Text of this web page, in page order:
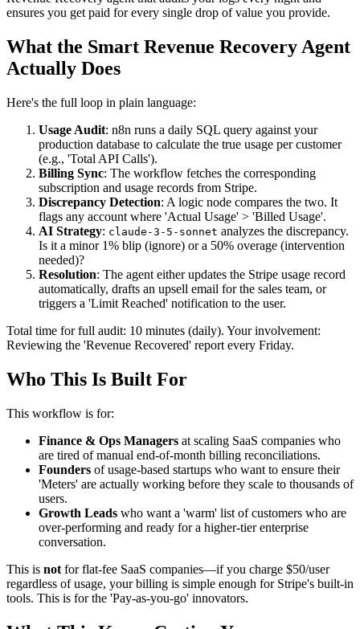
ensures you get paid for every single drop of value you provide.
What the Smart Revenue Recovery Agent
Actually Does
Here's the full loop in plain language:
Usage Audit: n8n runs a daily SQL query against your
production database to calculate the true usage per customer
(e.g., 'Total API Calls').
Billing Sync: The workflow fetches the corresponding
subscription and usage records from Stripe.
Discrepancy Detection: A logic node compares the two. It
flags any account where 'Actual Usage' > 'Billed Usage'.
AI Strategy: claude-3-5-sonnet analyzes the discrepancy.
Is it a minor 1% blip (ignore) or a 50% overage (intervention
needed)?
Resolution: The agent either updates the Stripe usage record
automatically, drafts an upsell email for the sales team, or
triggers a 'Limit Reached' notification to the user.
Total time for full audit: 10 minutes (daily). Your involvement:
Reviewing the 'Revenue Recovered' report every Friday.
Who This Is Built For
This workflow is for:
Finance & Ops Managers at scaling SaaS companies who
are tired of manual end-of-month billing reconciliations.
Founders of usage-based startups who want to ensure their
'Meters' are actually working before they scale to thousands of
users.
Growth Leads who want a 'warm' list of customers who are
over-performing and ready for a higher-tier enterprise
conversation.
This is not for flat-fee SaaS companies—if you charge $50/user
regardless of usage, your billing is simple enough for Stripe's built-in
tools. This is for the 'Pay-as-you-go' innovators.